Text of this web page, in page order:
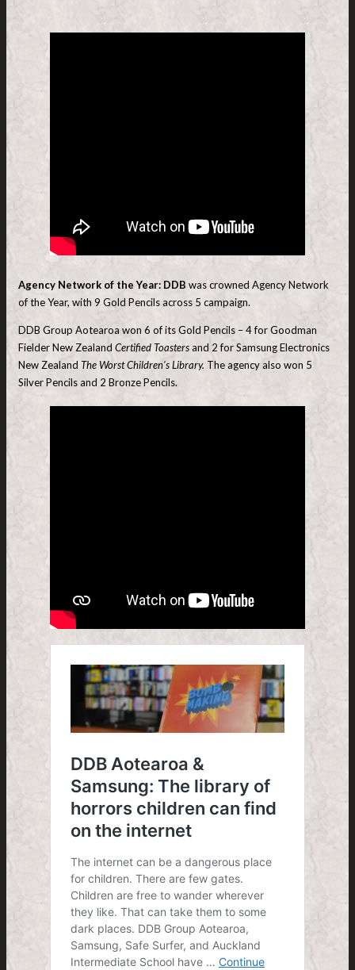
Agency Network of the Year: DDB was crowned Agency Network
of the Year, with 9 Gold Pencils across 5 campaign.
DDB Group Aotearoa won 6 of its Gold Pencils – 4 for Goodman
Fielder New Zealand Certified Toastersand 2 for Samsung Electronics
New Zealand The Worst Children’s Library. The agency also won 5
Silver Pencils and 2 Bronze Pencils.